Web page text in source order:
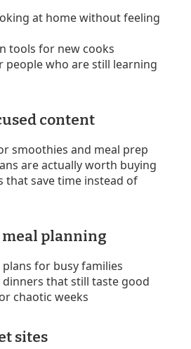
at home without feeling
tools for new cooks
people who are still learning
content
smoothies and meal prep
are actually worth buying
that save time instead of
meal planning
for busy families
that still taste good
chaotic weeks
sites